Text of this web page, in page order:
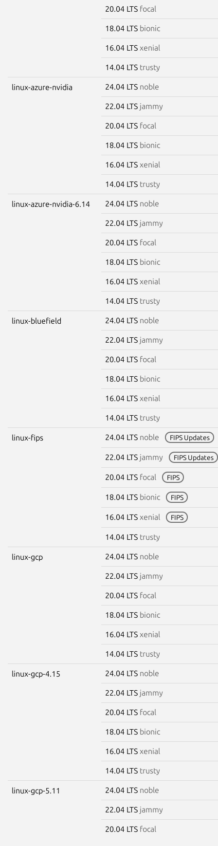
20.04 LTS focal
18.04 LTS bionic
16.04 LTS xenial
14.04 LTS trusty
linux-azure-nvidia 24.04 LTS noble
22.04 LTS jammy
20.04 LTS focal
18.04 LTS bionic
16.04 LTS xenial
14.04 LTS trusty
linux-azure-nvidia-6.14 24.04 LTS noble
22.04 LTS jammy
20.04 LTS focal
18.04 LTS bionic
16.04 LTS xenial
14.04 LTS trusty
linux-bluefield 24.04 LTS noble
22.04 LTS jammy
20.04 LTS focal
18.04 LTS bionic
16.04 LTS xenial
14.04 LTS trusty
linux-fips 24.04 LTS noble FIPS Updates
22.04 LTS jammy FIPS Updates
20.04 LTS focal FIPS
18.04 LTS bionic FIPS
16.04 LTS xenial FIPS
14.04 LTS trusty
linux-gcp 24.04 LTS noble
22.04 LTS jammy
20.04 LTS focal
18.04 LTS bionic
16.04 LTS xenial
14.04 LTS trusty
linux-gcp-4.15 24.04 LTS noble
22.04 LTS jammy
20.04 LTS focal
18.04 LTS bionic
16.04 LTS xenial
14.04 LTS trusty
linux-gcp-5.11 24.04 LTS noble
22.04 LTS jammy
20.04 LTS focal